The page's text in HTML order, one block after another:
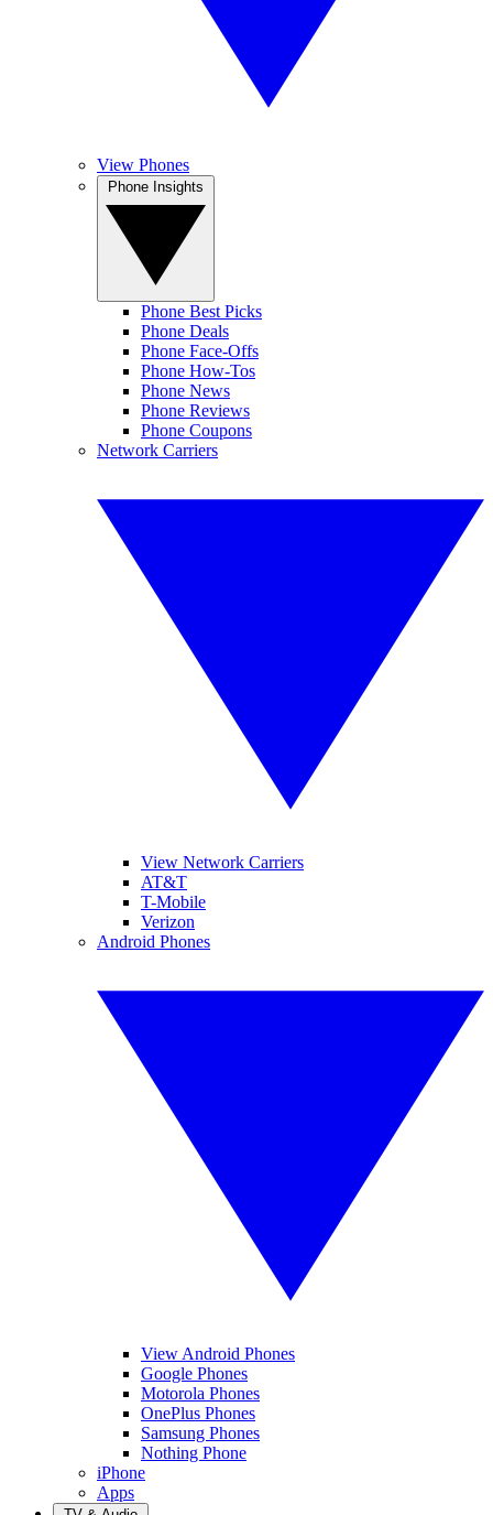
View Phones
Phone Best Picks
Phone Deals
Phone Face-Offs
Phone How-Tos
Phone News
Phone Reviews
Phone Coupons
Network Carriers
View Network Carriers
AT&T
T-Mobile
Verizon
Android Phones
View Android Phones
Google Phones
Motorola Phones
OnePlus Phones
Samsung Phones
Nothing Phone
iPhone
Apps